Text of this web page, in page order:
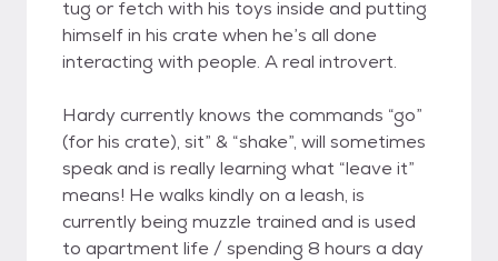
tug or fetch with his toys inside and putting
himself in his crate when he’s all done
interacting with people. A real introvert.
Hardy currently knows the commands “go”
(for his crate), sit” & “shake”, will sometimes
speak and is really learning what “leave it”
means! He walks kindly on a leash, is
currently being muzzle trained and is used
to apartment life / spending 8 hours a day